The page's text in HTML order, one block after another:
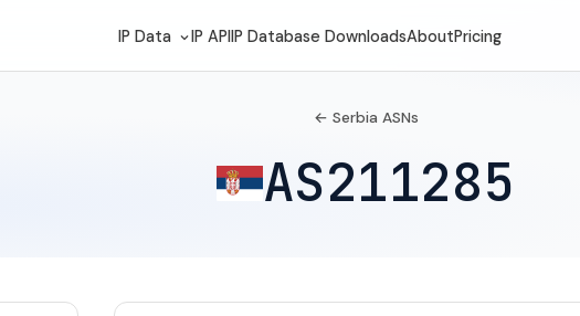
IP Data IP APIIP Database DownloadsAboutPricing
← Serbia ASNs
AS211285